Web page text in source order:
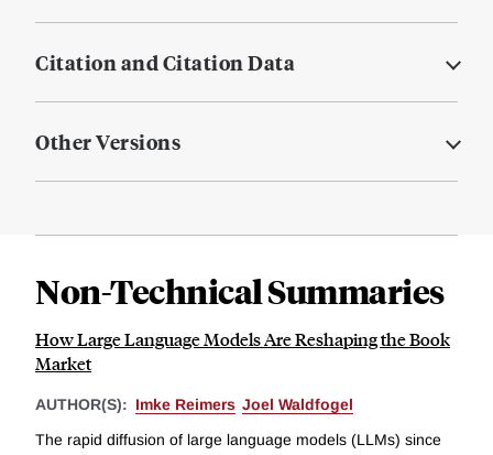
Citation and Citation Data
Other Versions
Non-Technical Summaries
How Large Language Models Are Reshaping the Book
Market
AUTHOR(S): Imke Reimers Joel Waldfogel
The rapid diffusion of large language models (LLMs) since